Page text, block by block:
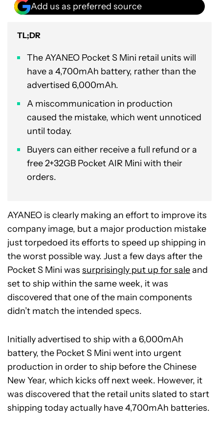
Add us as preferred source
TL;DR
The AYANEO Pocket S Mini retail units will
have a 4,700mAh battery, rather than the
advertised 6,000mAh.
A miscommunication in production
caused the mistake, which went unnoticed
until today.
Buyers can either receive a full refund or a
free 2+32GB Pocket AIR Mini with their
orders.
AYANEO is clearly making an effort to improve its
company image, but a major production mistake
just torpedoed its efforts to speed up shipping in
the worst possible way. Just a few days after the
Pocket S Mini was surprisingly put up for saleand
set to ship within the same week, it was
discovered that one of the main components
didn’t match the intended specs.
Initially advertised to ship with a 6,000mAh
battery, the Pocket S Mini went into urgent
production in order to ship before the Chinese
New Year, which kicks off next week. However, it
was discovered that the retail units slated to start
shipping today actually have 4,700mAh batteries.